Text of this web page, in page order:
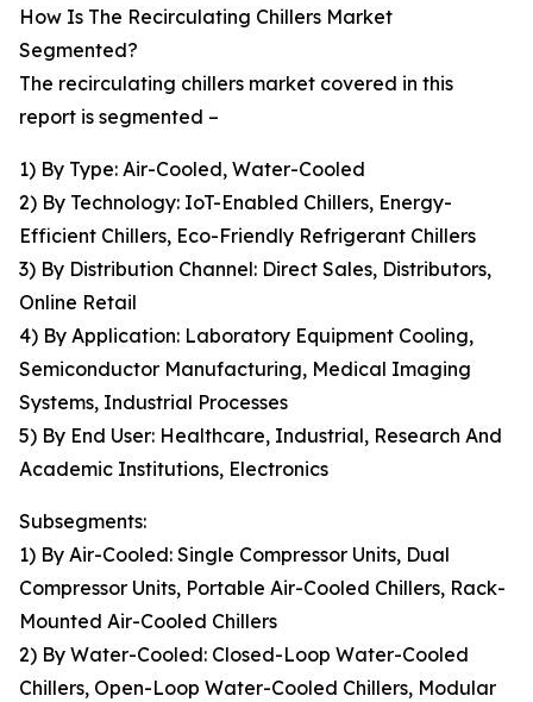
How Is The Recirculating Chillers Market
Segmented?
The recirculating chillers market covered in this
report is segmented –
1) By Type: Air-Cooled, Water-Cooled
2) By Technology: IoT-Enabled Chillers, Energy-
Efficient Chillers, Eco-Friendly Refrigerant Chillers
3) By Distribution Channel: Direct Sales, Distributors,
Online Retail
4) By Application: Laboratory Equipment Cooling,
Semiconductor Manufacturing, Medical Imaging
Systems, Industrial Processes
5) By End User: Healthcare, Industrial, Research And
Academic Institutions, Electronics
Subsegments:
1) By Air-Cooled: Single Compressor Units, Dual
Compressor Units, Portable Air-Cooled Chillers, Rack-
Mounted Air-Cooled Chillers
2) By Water-Cooled: Closed-Loop Water-Cooled
Chillers, Open-Loop Water-Cooled Chillers, Modular